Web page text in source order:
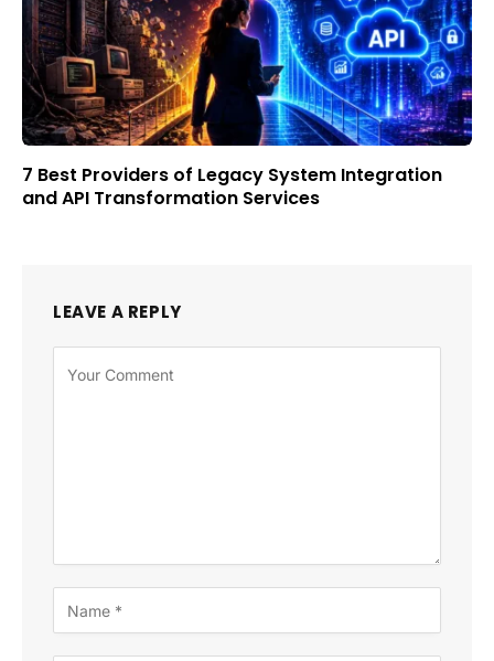
7 Best Providers of Legacy System Integration
and API Transformation Services
LEAVE A REPLY